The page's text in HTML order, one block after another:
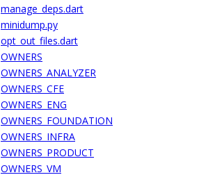
manage_deps.dart
minidump.py
opt_out_files.dart
OWNERS
OWNERS_ANALYZER
OWNERS_CFE
OWNERS_ENG
OWNERS_FOUNDATION
OWNERS_INFRA
OWNERS_PRODUCT
OWNERS_VM